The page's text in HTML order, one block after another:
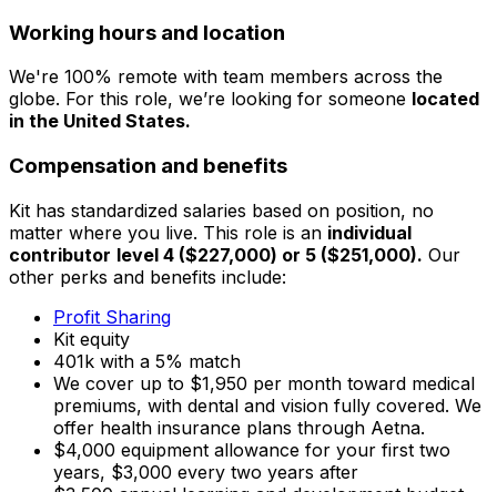
Working hours and location
We're 100% remote with team members across the
globe. For this role, we’re looking for someone located
in the United States.
Compensation and benefits
Kit has standardized salaries based on position, no
matter where you live. This role is an individual
contributor level 4 ($227,000) or 5 ($251,000). Our
other perks and benefits include:
Profit Sharing
Kit equity
401k with a 5% match
We cover up to $1,950 per month toward medical
premiums, with dental and vision fully covered. We
offer health insurance plans through Aetna.
$4,000 equipment allowance for your first two
years, $3,000 every two years after